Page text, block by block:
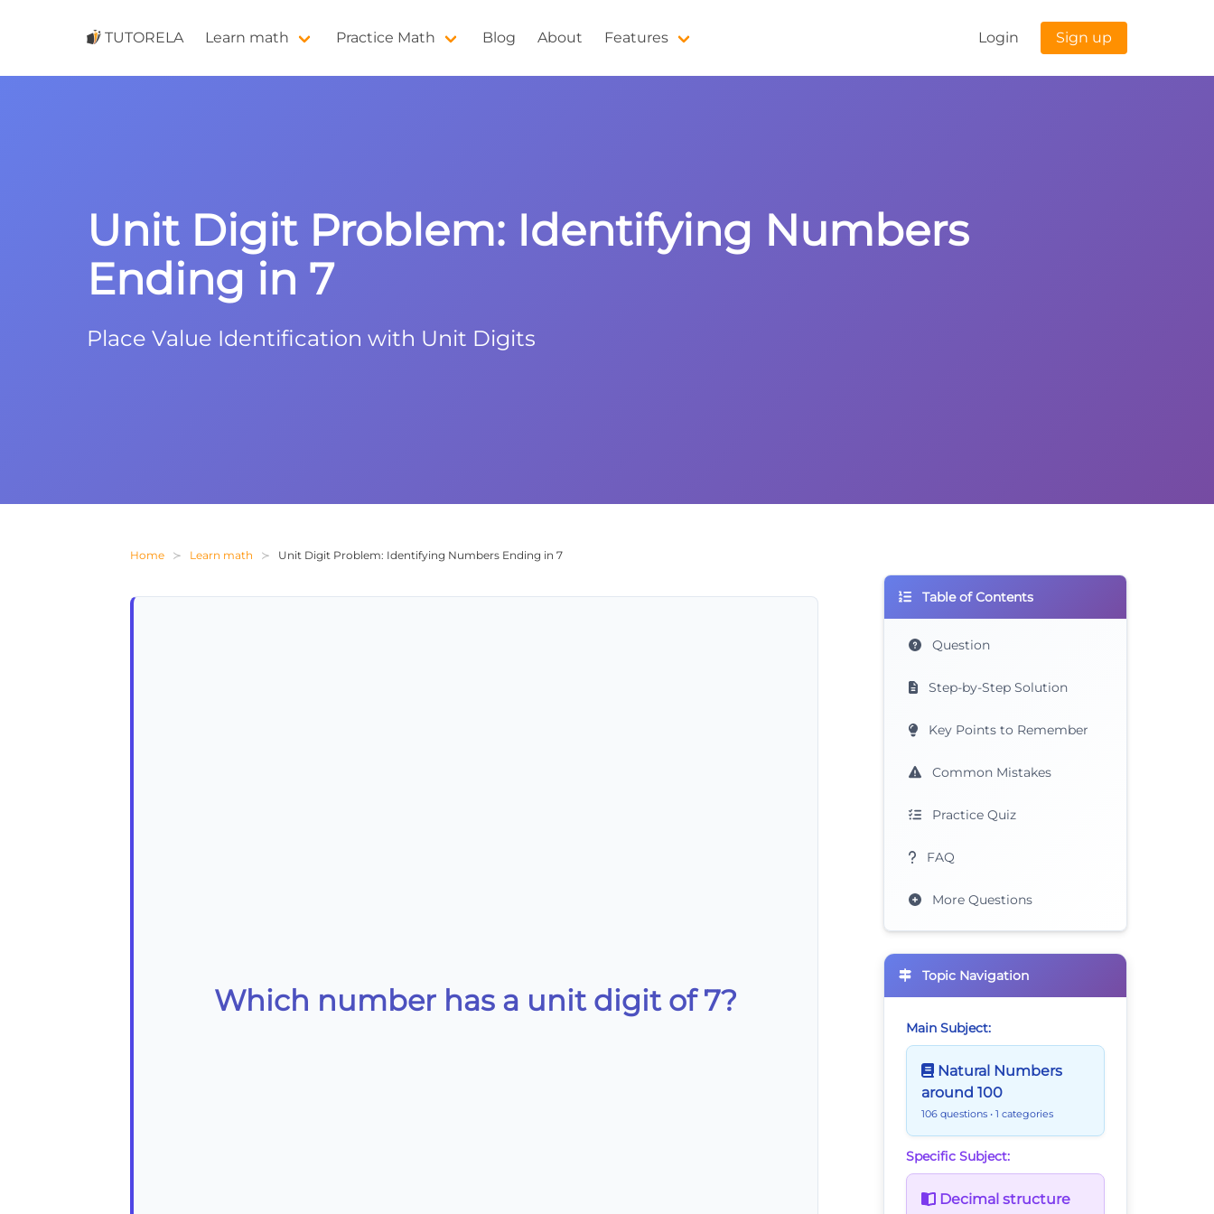
TUTORELA Learn math Practice Math Blog About Features Login Sign up
Unit Digit Problem: Identifying Numbers
Ending in 7
Place Value Identification with Unit Digits
Home Learn math Unit Digit Problem: Identifying Numbers Ending in 7
Which number has a unit digit of 7?
Table of Contents
Question
Step-by-Step Solution
Key Points to Remember
Common Mistakes
Practice Quiz
FAQ
More Questions
Topic Navigation
Main Subject:
Natural Numbers
around 100
106 questions • 1 categories
Specific Subject:
Decimal structure